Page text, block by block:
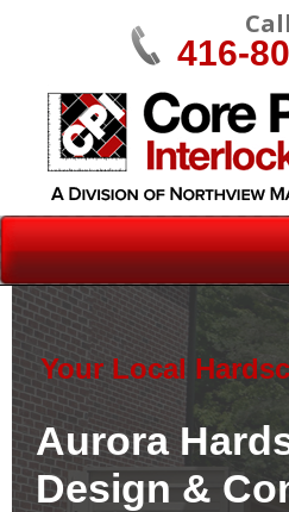
416-
Your Local
Aurora
Design &